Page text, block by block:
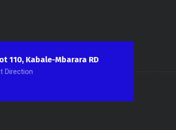
110, Kabale-Mbarara RD
Direction